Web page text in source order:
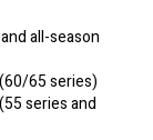
all-season
65 series)
series and